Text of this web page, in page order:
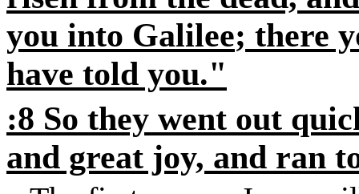
you into Galilee; there
have told you."
:8 So they went out
and great joy, and ran